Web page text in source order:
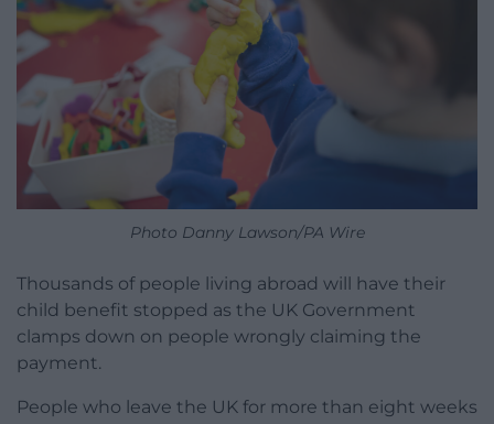
Photo Danny Lawson/PA Wire
Thousands of people living abroad will have their
child benefit stopped as the UK Government
clamps down on people wrongly claiming the
payment.
People who leave the UK for more than eight weeks